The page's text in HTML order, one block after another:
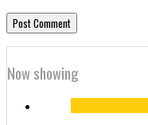
Now showing